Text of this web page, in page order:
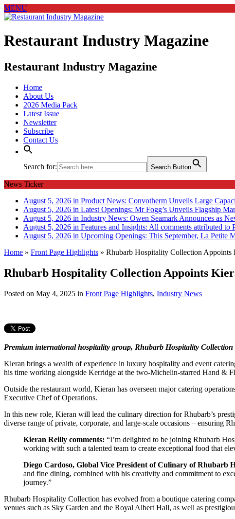
MENU
Restaurant Industry Magazine
Restaurant Industry Magazine
Home
About Us
2026 Media Pack
Latest Issue
Newsletter
Subscribe
Contact Us
Search for: Search Button
News Ticker
August 5, 2026 in Product News: Convotherm Unveils Large
August 5, 2026 in Latest Openings: Mr Fogg’s Unveils Flagship
August 5, 2026 in Industry News: Owen Seamark Announces as
August 5, 2026 in Features and Insights: All comments attributed to
August 5, 2026 in Upcoming Openings: This September, La Petite
Home » Front Page Highlights » Rhubarb Hospitality Collection
Rhubarb Hospitality Collection Appoints
Posted on May 4, 2025 in Front Page Highlights, Industry News
Premium international hospitality group, Rhubarb Hospitality
Kieran brings a wealth of experience in luxury hospitality and event
his time working alongside Kerridge at the two-Michelin-starred Hand &
Outside the restaurant world, Kieran has overseen major catering
Executive Chef of Operations.
In this new role, Kieran will lead the culinary direction for Rhubarb’s
diverse range of private, corporate, and large-scale occasions – ensuring
Kieran Reilly comments: “I’m delighted to be joining Rhubarb
working with such a talented team to create exceptional food that
Diego Cardoso, Global Vice President of Culinary of Rhubarb
and fine dining, combined with his creativity and commitment to
journey.”
Rhubarb Hospitality Collection has evolved from a boutique catering
venues such as Sky Garden and the Royal Albert Hall, as well as